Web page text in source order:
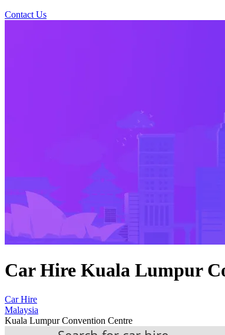
Contact Us
Car Hire Kuala Lumpur
Car Hire
Malaysia
Kuala Lumpur Convention Centre